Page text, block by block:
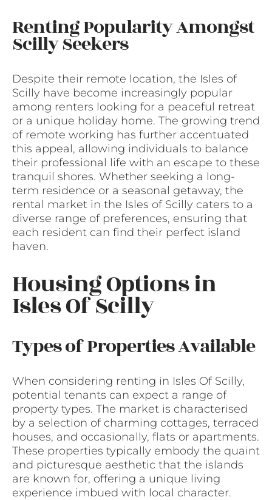
Renting Popularity Amongst
Scilly Seekers
Despite their remote location, the Isles of
Scilly have become increasingly popular
among renters looking for a peaceful retreat
or a unique holiday home. The growing trend
of remote working has further accentuated
this appeal, allowing individuals to balance
their professional life with an escape to these
tranquil shores. Whether seeking a long-
term residence or a seasonal getaway, the
rental market in the Isles of Scilly caters to a
diverse range of preferences, ensuring that
each resident can find their perfect island
haven.
Housing Options in
Isles Of Scilly
Types of Properties Available
When considering renting in Isles Of Scilly,
potential tenants can expect a range of
property types. The market is characterised
by a selection of charming cottages, terraced
houses, and occasionally, flats or apartments.
These properties typically embody the quaint
and picturesque aesthetic that the islands
are known for, offering a unique living
experience imbued with local character.